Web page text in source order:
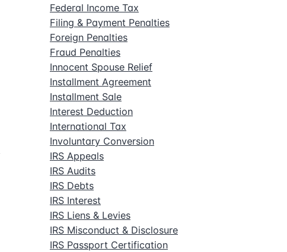
Federal Income Tax
Filing & Payment Penalties
Foreign Penalties
Fraud Penalties
Innocent Spouse Relief
Installment Agreement
Installment Sale
Interest Deduction
International Tax
Involuntary Conversion
IRS Appeals
IRS Audits
IRS Debts
IRS Interest
IRS Liens & Levies
IRS Misconduct & Disclosure
IRS Passport Certification